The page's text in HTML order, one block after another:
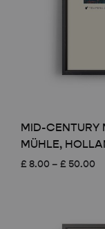
MID-CENTURY
MÜHLE,
£ 8.00 – £ 50.00
£